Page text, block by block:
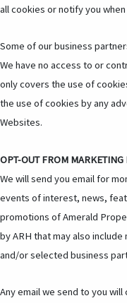
all cookies or notify you
Some of our business
We have no access to or
only covers the use of
the use of cookies by any
Websites.
OPT-OUT FROM
We will send you email for
events of interest, news,
promotions of Amerald
by ARH that may also
and/or selected business
Any email we send to you